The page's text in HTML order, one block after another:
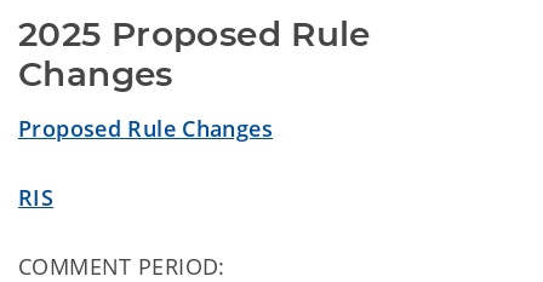
2025 Proposed Rule
Changes
Proposed Rule Changes
RIS
COMMENT PERIOD: